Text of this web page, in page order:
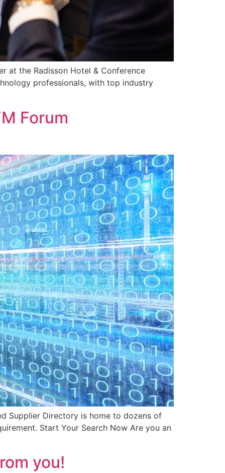
at the Radisson Hotel & Conference
professionals, with top industry
Forum
Supplier Directory is home to dozens of
Start Your Search Now Are you an
you!